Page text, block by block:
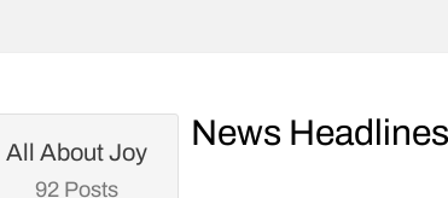
All About Joy
92 Posts
News